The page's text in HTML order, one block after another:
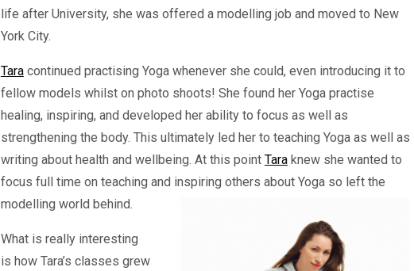
life after University, she was offered a modelling job and moved to New
York City.
Taracontinued practising Yoga whenever she could, even introducing it to
fellow models whilst on photo shoots! She found her Yoga practise
healing, inspiring, and developed her ability to focus as well as
strengthening the body. This ultimately led her to teaching Yoga as well as
writing about health and wellbeing. At this point Taraknew she wanted to
focus full time on teaching and inspiring others about Yoga so left the
modelling world behind.
What is really interesting
is how Tara’s classes grew